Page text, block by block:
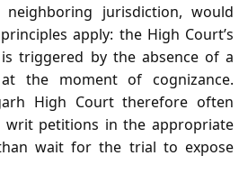
jurisdiction, would
apply: the High Court’s
triggered by the absence of a
the moment of cognizance.
High Court therefore often
writ petitions in the appropriate
wait for the trial to expose